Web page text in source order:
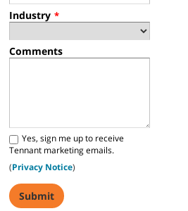
Industry *
Comments
Yes, sign me up to receive
Tennant marketing emails.
(Privacy Notice)